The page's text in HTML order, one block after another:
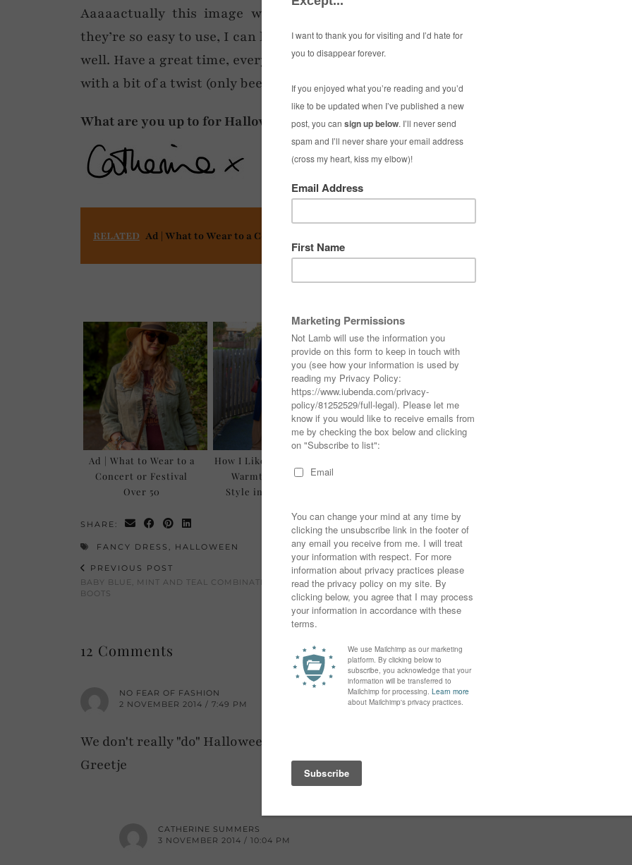
Aaaaactually this image was created using
they’re so easy to use, I can highly recommend them for general photo editing as
well. Have a great time, everyone – see you back here tomorrow for an outfit post
with a bit of a twist (only been seen once before on Not Dressed As Lamb)!
What are you up to for Halloween – and what did/will you dress up as? Do share!
RELATED Ad | What to Wear to a Concert or Festival Over 50
Ad | What to Wear to a
Concert or Festival
Over 50
How I Like to Layer For
Warmth AND For
Style in Autumn/…
SHARE:
FANCY DRESS HALLOWEEN
PREVIOUS POST
BABY BLUE, MINT AND TEAL COMBINATION WITH TAN
BOOTS
SMART MENSWEAR | WOOL COAT WITH SKINNY JEANS &
ANKLE BOOTS – LA REDOUTE BRAND AMBASSADOR
12 Comments
NO FEAR OF FASHION
2 NOVEMBER 2014 / 7:49 PM
We don't really "do" Halloween in The Netherlands… tough.
Greetje
CATHERINE SUMMERS
3 NOVEMBER 2014 / 10:04 PM